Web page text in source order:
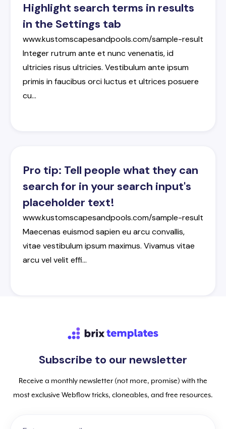
Highlight search terms in results
in the Settings tab
www.kustomscapesandpools.com/sample-result
Integerrutrumante et nuncvenenatis,id
ultricies risus ultricies. Vestibulumante ipsum
primis infaucibus orciluctus et ultrices posuere
cu…
Pro tip: Tell people what they can
search for in your search input's
placeholder text!
www.kustomscapesandpools.com/sample-result
Maecenas euismodsapieneuarcuconvallis,
vitae vestibulumipsummaximus. Vivamus vitae
arcuvelvelit effi…
Subscribe to our newsletter
Receive a monthly newsletter (not more, promise) with the
most exclusive Webflow tricks, cloneables, and free resources.